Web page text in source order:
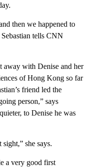
then we happened to
tells CNN
away with Denise and her
of Hong Kong so far
friend led the
person,” says
to Denise he was
she says.
a very good first